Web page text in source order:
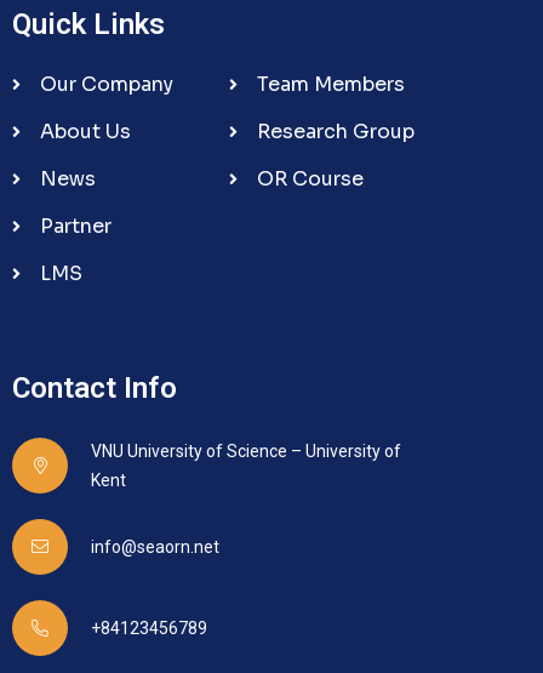
Contact Info
VNU University of Science – University of
Kent
info@seaorn.net
+84123456789
Quick Links
Our Company
About Us
News
Partner
LMS
Team Members
Research Group
OR Course